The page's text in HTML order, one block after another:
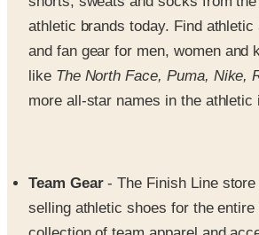
and fan gear for men, women and
likeThe North Face, Puma, Nike,
more all-star names in the athletic
collection of team apparel and
satisfy any die hard sports fan.